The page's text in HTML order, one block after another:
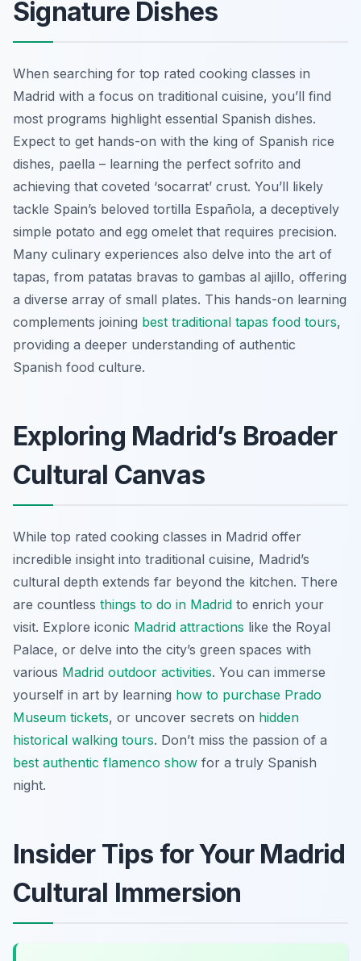
Signature Dishes
When searching for top rated cooking classes in
Madrid with a focus on traditional cuisine, you’ll find
most programs highlight essential Spanish dishes.
Expect to get hands-on with the king of Spanish rice
dishes, paella – learning the perfect sofrito and
achieving that coveted ‘socarrat’ crust. You’ll likely
tackle Spain’s beloved tortilla Española, a deceptively
simple potato and egg omelet that requires precision.
Many culinary experiences also delve into the art of
tapas, from patatas bravas to gambas al ajillo, offering
a diverse array of small plates. This hands-on learning
complements joining best traditional tapas food tours,
providing a deeper understanding of authentic
Spanish food culture.
Exploring Madrid’s Broader
Cultural Canvas
While top rated cooking classes in Madrid offer
incredible insight into traditional cuisine, Madrid’s
cultural depth extends far beyond the kitchen. There
are countless things to do in Madrid to enrich your
visit. Explore iconic Madrid attractions like the Royal
Palace, or delve into the city’s green spaces with
various Madrid outdoor activities. You can immerse
yourself in art by learning how to purchase Prado
Museum tickets, or uncover secrets on hidden
historical walking tours. Don’t miss the passion of a
best authentic flamenco show for a truly Spanish
night.
Insider Tips for Your Madrid
Cultural Immersion